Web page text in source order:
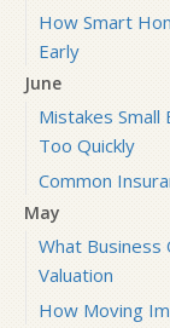
How Smart
Early
June
Mistakes
Too Quickly
Common
May
What
Valuation
How Moving